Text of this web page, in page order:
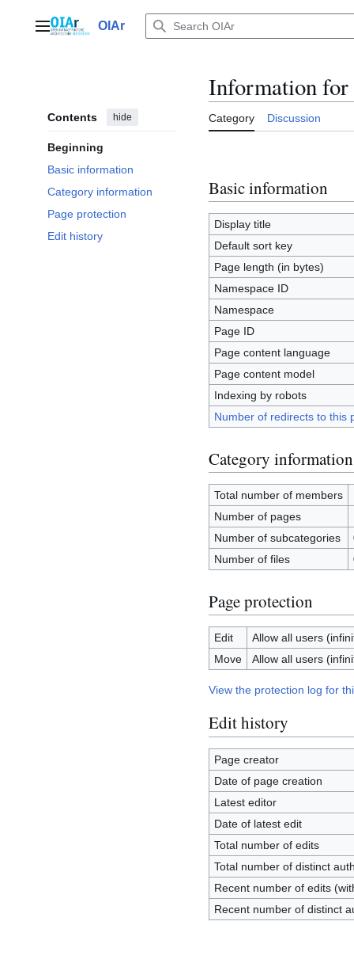
contentMain menuOIAr
Contents hide
Beginning
Basic information
Category information
Page protection
Edit history
Information for
Category Discussion
Basic information
Display title
Default sort key
Page length (in bytes)
Namespace ID
Namespace
Page ID
Page content language
Page content model
Indexing by robots
Number of redirects to this
Category information
Total number of members
Number of pages
Number of subcategories
Number of files
Page protection
Edit
Allow all users
Move
Allow all users
View the protection log for
Edit history
Page creator
Date of page creation
Latest editor
Date of latest edit
Total number of edits
Total number of distinct
Recent number of edits
Recent number of distinct